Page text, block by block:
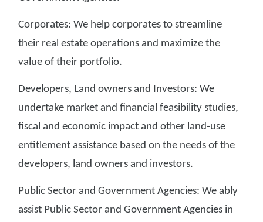
Corporates: We help corporates to streamline
their real estate operations and maximize the
value of their portfolio.
Developers, Land owners and Investors: We
undertake market and financial feasibility studies,
fiscal and economic impact and other land-use
entitlement assistance based on the needs of the
developers, land owners and investors.
Public Sector and Government Agencies: We ably
assist Public Sector and Government Agencies in